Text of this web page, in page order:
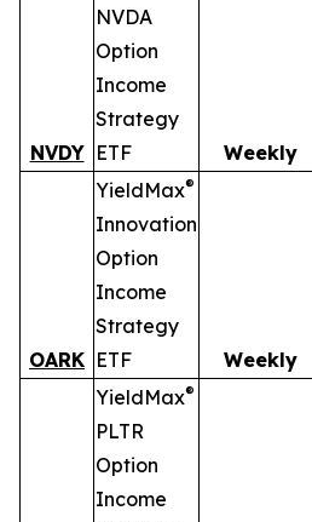
NVDY
NVDA
Option
Income
Strategy
ETF
Weekly
OARK
YieldMax®
Innovation
Option
Income
Strategy
ETF
Weekly
YieldMax®
PLTR
Option
Income